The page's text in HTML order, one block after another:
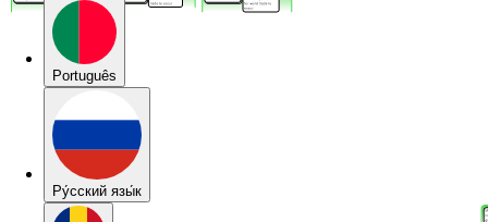
Português
Pу́сский язы́к